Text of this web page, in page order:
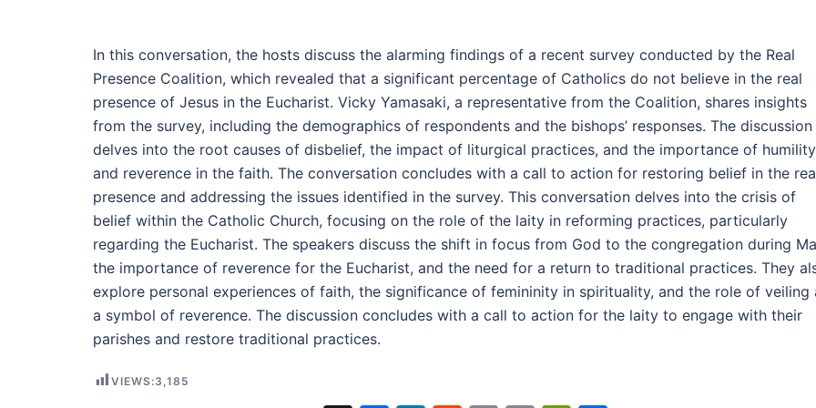
In this conversation, the hosts discuss the alarming findings of a recent survey conducted by the Real
Presence Coalition, which revealed that a significant percentage of Catholics do not believe in the real
presence of Jesus in the Eucharist. Vicky Yamasaki, a representative from the Coalition, shares insights
from the survey, including the demographics of respondents and the bishops’ responses. The discussion
delves into the root causes of disbelief, the impact of liturgical practices, and the importance of humility
and reverence in the faith. The conversation concludes with a call to action for restoring belief in the
presence and addressing the issues identified in the survey. This conversation delves into the crisis of
belief within the Catholic Church, focusing on the role of the laity in reforming practices, particularly
regarding the Eucharist. The speakers discuss the shift in focus from God to the congregation during
the importance of reverence for the Eucharist, and the need for a return to traditional practices. They
explore personal experiences of faith, the significance of femininity in spirituality, and the role of veiling
a symbol of reverence. The discussion concludes with a call to action for the laity to engage with their
parishes and restore traditional practices.
VIEWS:3,185